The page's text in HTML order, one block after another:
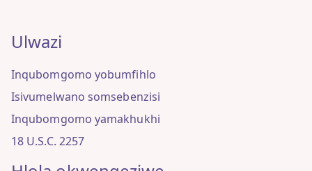
Ulwazi
Inqubomgomo yobumfihlo
Isivumelwano somsebenzisi
Inqubomgomo yamakhukhi
18 U.S.C. 2257